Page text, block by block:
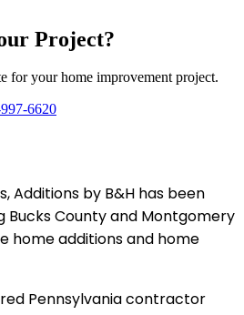
Project?
for your home improvement project.
6620
Additions by B&H has been
Bucks County and Montgomery
home additions and home
Pennsylvania contractor